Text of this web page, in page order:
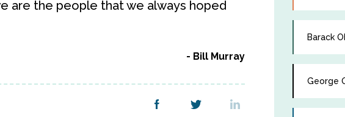
are the people that we always hoped
Bill Murray
Barack
George